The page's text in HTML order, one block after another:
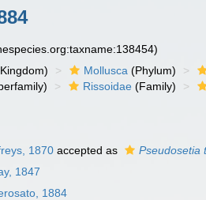
Mollusca (Phylum)
Rissoidae (Family)
1870 accepted as Pseudosetia
1847
1884